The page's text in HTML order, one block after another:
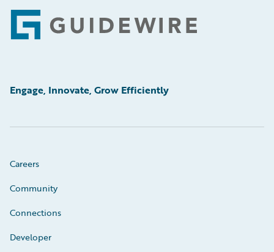
Footer
Engage, Innovate, Grow Efficiently
Careers
Community
Connections
Developer